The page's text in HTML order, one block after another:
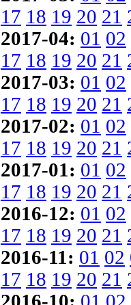
17 18 19 20 21
2017-04: 01 02
17 18 19 20 21
2017-03: 01 02
17 18 19 20 21
2017-02: 01 02
17 18 19 20 21
2017-01: 01 02
17 18 19 20 21
2016-12: 01 02
17 18 19 20 21
2016-11: 01 02
17 18 19 20 21